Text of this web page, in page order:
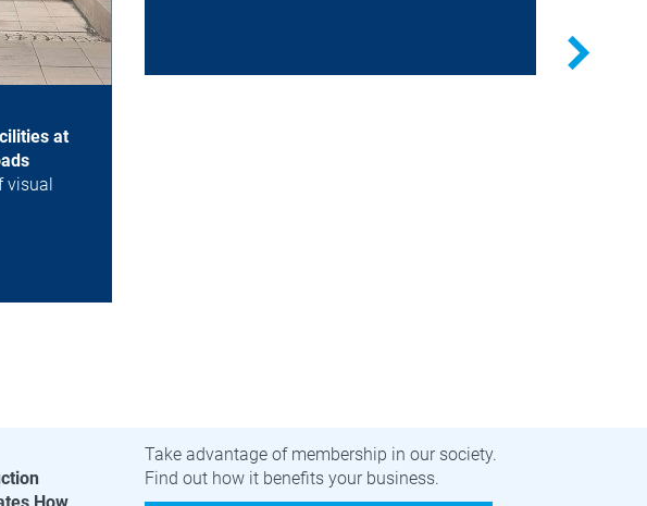
at
visual
How
Take advantage of membership in our society.
Find out how it benefits your business.